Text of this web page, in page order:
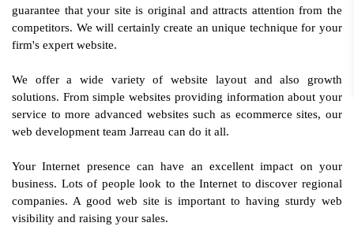
guarantee that your site is original and attracts attention from the
competitors. We will certainly create an unique technique for your
firm's expert website.
We offer a wide variety of website layout and also growth
solutions. From simple websites providing information about your
service to more advanced websites such as ecommerce sites, our
web development team Jarreau can do it all.
Your Internet presence can have an excellent impact on your
business. Lots of people look to the Internet to discover regional
companies. A good web site is important to having sturdy web
visibility and raising your sales.